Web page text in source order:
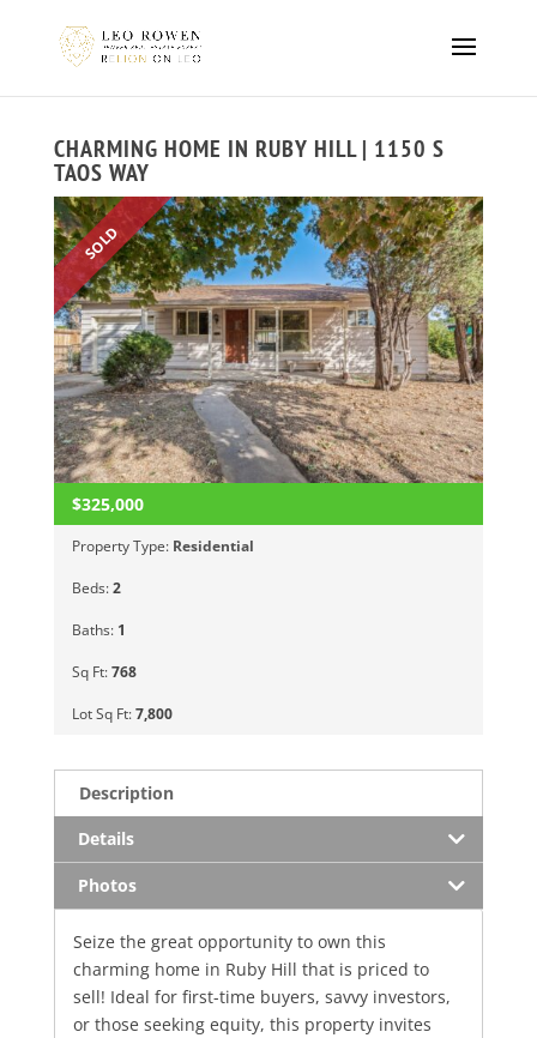
CHARMING HOME IN RUBY HILL | 1150 S
TAOS WAY
SOLD
$325,000
Property Type: Residential
Beds:2
Baths: 1
Sq Ft:768
Lot Sq Ft:7,800
Description
Details
Photos
Seize the great opportunity to own this
charming home in Ruby Hill that is priced to
sell! Ideal for first-time buyers, savvy investors,
or those seeking equity, this property invites